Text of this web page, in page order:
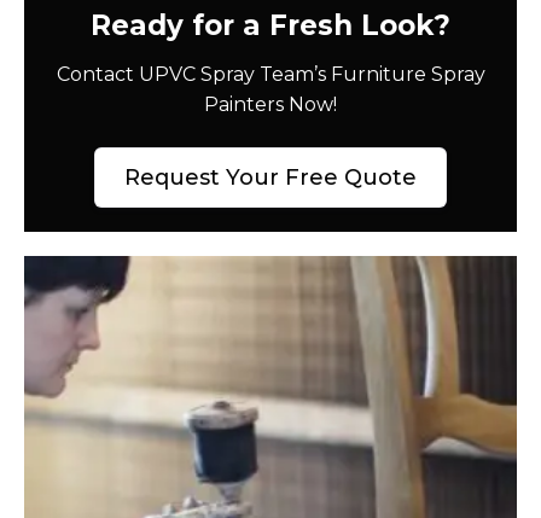
Ready for a Fresh Look?
Contact UPVC Spray Team’s Furniture Spray
Painters Now!
Request Your Free Quote